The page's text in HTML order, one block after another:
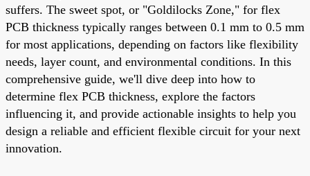
suffers. The sweet spot, or "Goldilocks Zone," for flex
PCB thickness typically ranges between 0.1 mm to 0.5 mm
for most applications, depending on factors like flexibility
needs, layer count, and environmental conditions. In this
comprehensive guide, we'll dive deep into how to
determine flex PCB thickness, explore the factors
influencing it, and provide actionable insights to help you
design a reliable and efficient flexible circuit for your next
innovation.